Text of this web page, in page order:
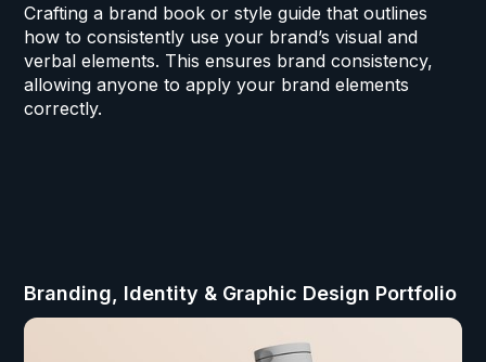
Crafting a brand book or style guide that outlines
how to consistently use your brand’s visual and
verbal elements. This ensures brand consistency,
allowing anyone to apply your brand elements
correctly.
Branding, Identity & Graphic Design Portfolio